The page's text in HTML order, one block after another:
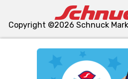
We and our third party partners
Copyright ©2026 Schnuck